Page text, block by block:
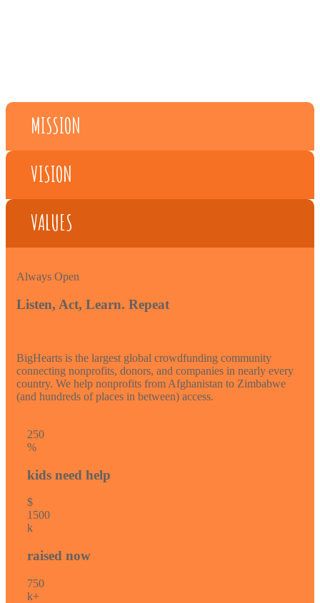
MISSION
VISION
VALUES
Always Open
Listen, Act, Learn. Repeat
BigHearts is the largest global crowdfunding community
connecting nonprofits, donors, and companies in nearly every
country. We help nonprofits from Afghanistan to Zimbabwe
(and hundreds of places in between) access.
250
%
kids need help
$
1500
k
raised now
750
k+